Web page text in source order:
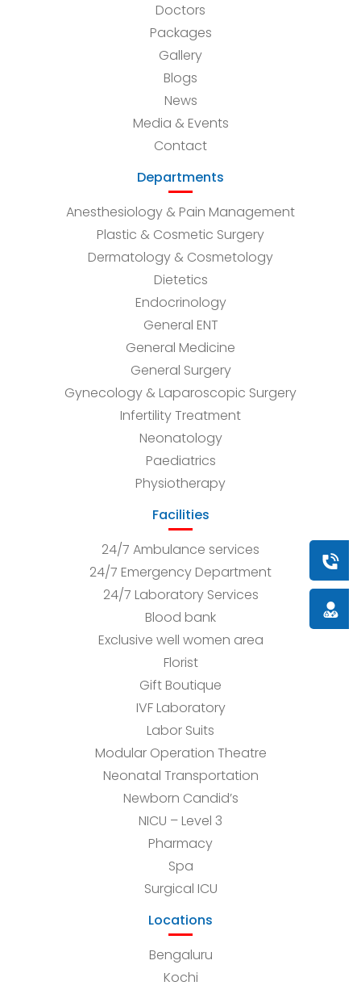
Book
Doctors
Packages
Gallery
Blogs
News
Media & Events
Contact
Departments
Anesthesiology & Pain Management
Plastic & Cosmetic Surgery
Dermatology & Cosmetology
Dietetics
Endocrinology
General ENT
General Medicine
General Surgery
Gynecology & Laparoscopic Surgery
Infertility Treatment
Neonatology
Paediatrics
Physiotherapy
Facilities
24/7 Ambulance services
24/7 Emergency Department
24/7 Laboratory Services
Blood bank
Exclusive well women area
Florist
Gift Boutique
IVF Laboratory
Labor Suits
Modular Operation Theatre
Neonatal Transportation
Newborn Candid’s
NICU – Level 3
Pharmacy
Spa
Surgical ICU
Locations
Bengaluru
Kochi